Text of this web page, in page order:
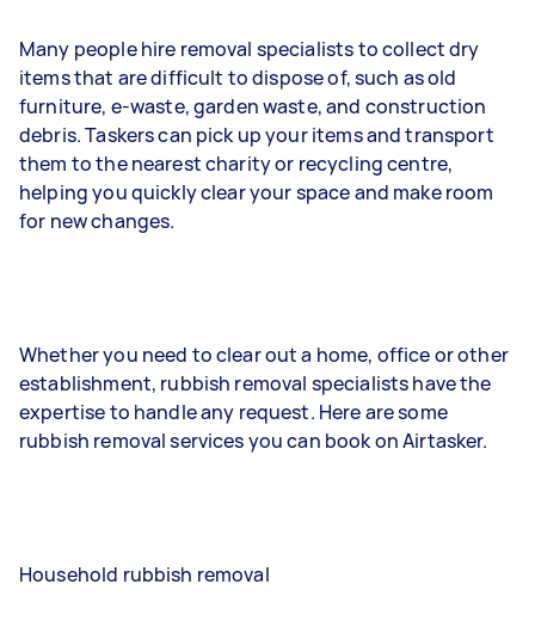
Many people hire removal specialists to collect dry
items that are difficult to dispose of, such as old
furniture, e-waste, garden waste, and construction
debris. Taskers can pick up your items and transport
them to the nearest charity or recycling centre,
helping you quickly clear your space and make room
for new changes.
Whether you need to clear out a home, office or other
establishment, rubbish removal specialists have the
expertise to handle any request. Here are some
rubbish removal services you can book on Airtasker.
Household rubbish removal